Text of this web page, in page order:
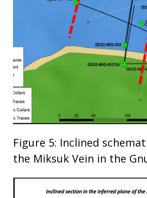
Figure 5: Inclined
the Miksuk Vein in the